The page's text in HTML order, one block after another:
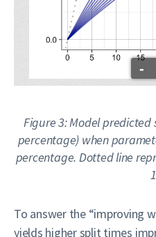
-
Figure 3: Model
percentage) when
percentage. Dotted line
To answer the “improving
yields higher split times